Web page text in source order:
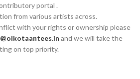
portal .
from various artists across.
with your rights or ownership please
and we will take the
on top priority.